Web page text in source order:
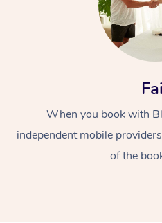
When you book with
independent mobile
of the